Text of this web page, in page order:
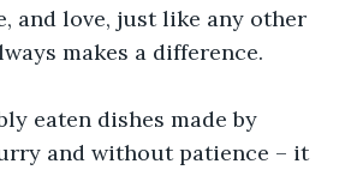
and love, just like any other
makes a difference.
eaten dishes made by
and without patience – it